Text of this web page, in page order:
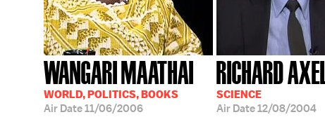
WANGARI MAATHAI
WORLD, POLITICS, BOOKS
Air Date11/06/2006
RICHARD AXEL
SCIENCE
Air Date12/08/2004